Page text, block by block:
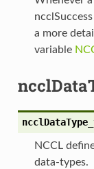
a more
variable
NCCL
data-types.